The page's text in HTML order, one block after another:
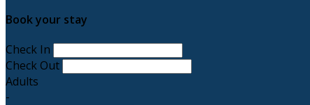
Book your stay
Check In
Check Out
Adults
-